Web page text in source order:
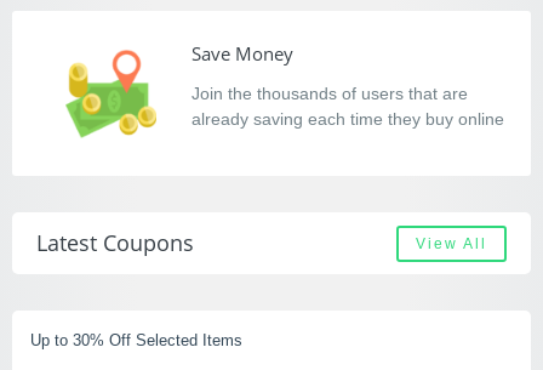
Save Money
Join the thousands of users that are
already saving each time they buy online
Latest Coupons View All
Up to 30% Off Selected Items